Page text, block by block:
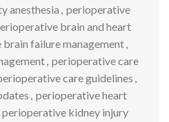
anesthesia , perioperative
brain and heart
failure management,
, perioperative care
care guidelines ,
, perioperative heart
perioperative kidney injury